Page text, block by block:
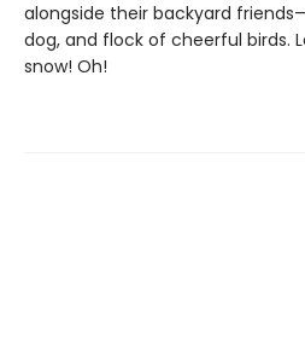
alongside their backyard
dog, and flock of cheerful birds.
snow! Oh!